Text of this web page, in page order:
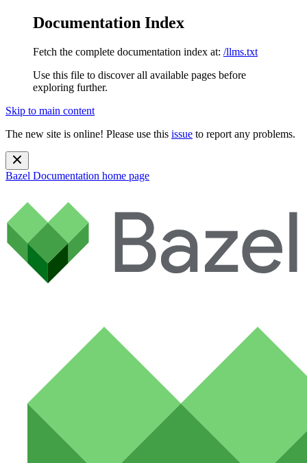
Documentation Index
Fetch the complete documentation index at: /llms.txt
Use this file to discover all available pages before
exploring further.
Skip to main content
The new site is online! Please use this issue to report any problems.
Bazel Documentation home page